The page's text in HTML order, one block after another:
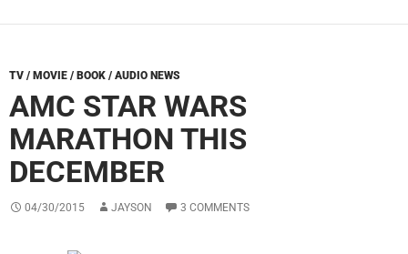
TV / MOVIE / BOOK / AUDIO NEWS
AMC STAR WARS
MARATHON THIS
DECEMBER
04/30/2015 JAYSON 3 COMMENTS